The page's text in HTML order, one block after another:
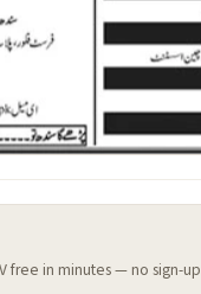
free in minutes — no